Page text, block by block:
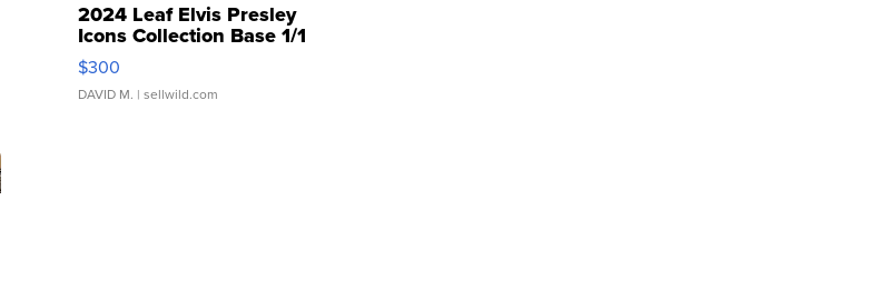
2024 Leaf Elvis Presley
Icons Collection Base 1/1
SSP Clear ...
$300
DAVID M. | sellwild.com